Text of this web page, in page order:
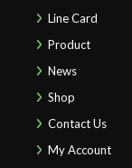
Line Card
Product
News
Shop
Contact Us
My Account